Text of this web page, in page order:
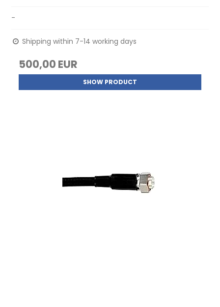
-
Shipping within 7-14 working days
500,00 EUR
SHOW PRODUCT